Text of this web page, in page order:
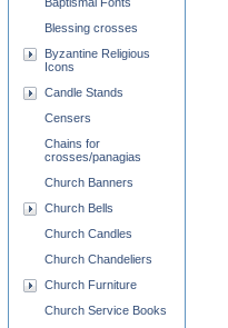
Blessing crosses
Byzantine Religious
Icons
Candle Stands
Censers
Chains for
crosses/panagias
Church Banners
Church Bells
Church Candles
Church Chandeliers
Church Furniture
Church Service Books